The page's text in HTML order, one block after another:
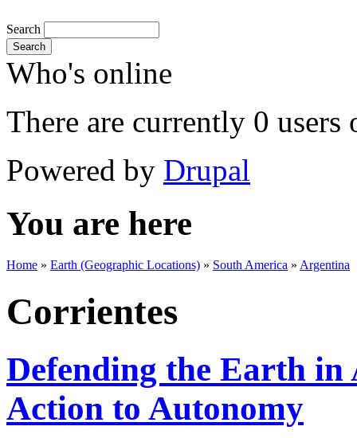
Search
Search
Who's online
There are currently 0 users
Powered by Drupal
You are here
Home » Earth (Geographic Locations) » South America » Argentina
Corrientes
Defending the Earth
Action to Autonomy